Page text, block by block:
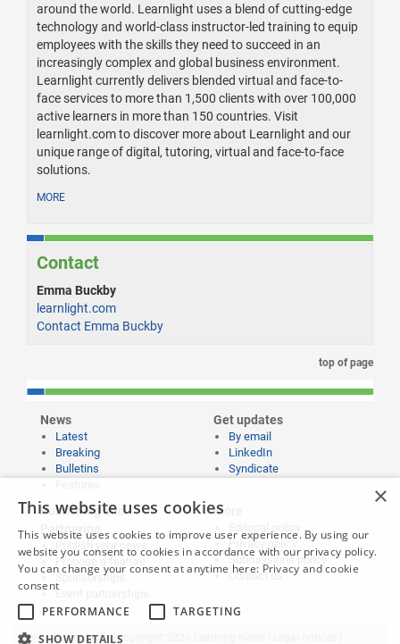
around the world. Learnlight uses a blend of cutting-edge
technology and world-class instructor-led training to equip
employees with the skills they need to succeed in an
increasingly complex and global business environment.
Learnlight currently delivers blended virtual and face-to-
face services to more than 1,500 clients with over 100,000
active learners in more than 150 countries. Visit
learnlight.com to discover more about Learnlight and our
unique range of digital, tutoring, virtual and face-to-face
solutions.
MORE
Contact
Emma Buckby
learnlight.com
Contact Emma Buckby
top of page
News
Latest
Breaking
Bulletins
Get updates
By email
LinkedIn
Syndicate
Publishing and
Partnering
Propose a feature
Sponsorships
Event partnerships
More
Editorial policy
Privacy policy
Submissions policy
Contact us
Website content © copyright 2026 Learning News |
×
This website uses cookies
This website uses cookies to improve user experience. By using our
website you consent to cookies in accordance with our privacy policy.
You can change your consent at anytime here: Privacy and cookie
consent
PERFORMANCE
TARGETING
SHOW DETAILS